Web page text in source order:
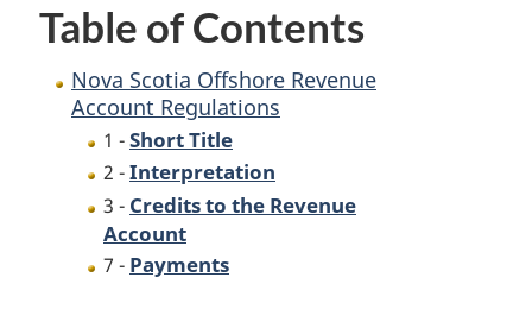
Table of Contents
Nova Scotia Offshore Revenue
Account Regulations
1 -Short Title
2 -Interpretation
3 - Credits to the Revenue
Account
7 - Payments